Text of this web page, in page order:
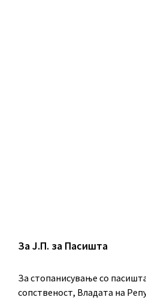
За Ј.П. за Пасишта
За стопанисување со
сопственост, Владата на